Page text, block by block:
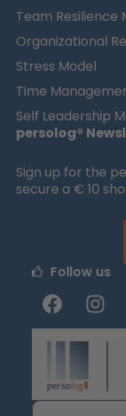
Team Resilience
Organizational
Stress Model
Time
Self Leadership
persolog®
Sign up for the
secure a € 10
Follow us
F
a
c
b
o
I
n
s
g